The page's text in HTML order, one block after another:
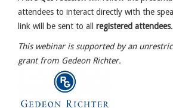
attendees to interact directly with the
link will be sent to all registered attendees.
This webinar is supported by an
grant from Gedeon Richter.